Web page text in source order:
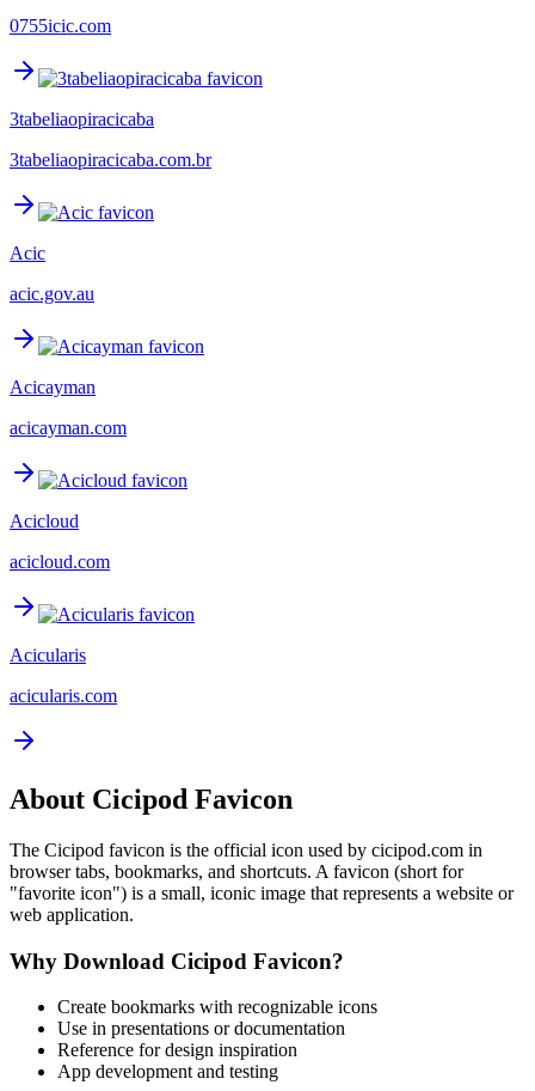
0755icic.com
3tabeliaopiracicaba
3tabeliaopiracicaba.com.br
Acic
acic.gov.au
Acicayman
acicayman.com
Acicloud
acicloud.com
Acicularis
acicularis.com
About Cicipod Favicon
The Cicipod favicon is the official icon used by cicipod.com in
browser tabs, bookmarks, and shortcuts. A favicon (short for
"favorite icon") is a small, iconic image that represents a website or
web application.
Why Download Cicipod Favicon?
Create bookmarks with recognizable icons
Use in presentations or documentation
Reference for design inspiration
App development and testing